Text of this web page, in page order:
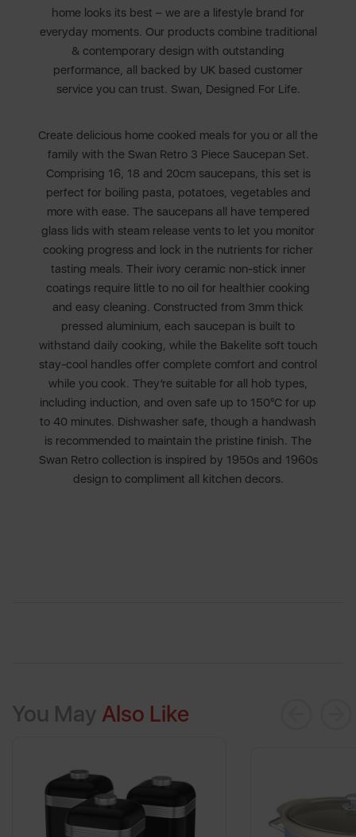
home looks its best – we are a lifestyle brand for
everyday moments. Our products combine traditional
& contemporary design with outstanding
performance, all backed by UK based customer
service you can trust. Swan, Designed For Life.
Create delicious home cooked meals for you or all the
family with the Swan Retro 3 Piece Saucepan Set.
Comprising 16, 18 and 20cm saucepans, this set is
perfect for boiling pasta, potatoes, vegetables and
more with ease. The saucepans all have tempered
glass lids with steam release vents to let you monitor
cooking progress and lock in the nutrients for richer
tasting meals. Their ivory ceramic non-stick inner
coatings require little to no oil for healthier cooking
and easy cleaning. Constructed from 3mm thick
pressed aluminium, each saucepan is built to
withstand daily cooking, while the Bakelite soft touch
stay-cool handles offer complete comfort and control
while you cook. They’re suitable for all hob types,
including induction, and oven safe up to 150°C for up
to 40 minutes. Dishwasher safe, though a handwash
is recommended to maintain the pristine finish. The
Swan Retro collection is inspired by 1950s and 1960s
design to compliment all kitchen decors.
You May Also Like